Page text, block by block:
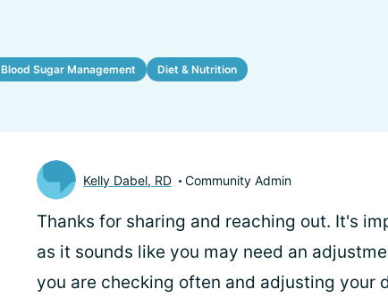
Blood Sugar Management Diet & Nutrition
Kelly Dabel, RD Community Admin
Thanks for sharing and reaching out. It's
as it sounds like you may need an
you are checking often and adjusting your